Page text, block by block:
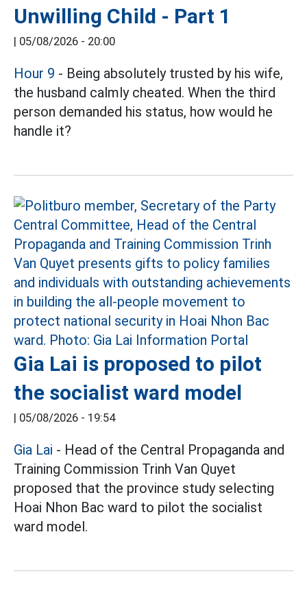
Unwilling Child - Part 1
| 05/08/2026 - 20:00
Hour 9 - Being absolutely trusted by his wife,
the husband calmly cheated. When the third
person demanded his status, how would he
handle it?
Gia Lai is proposed to pilot
the socialist ward model
| 05/08/2026 - 19:54
Gia Lai - Head of the Central Propaganda and
Training Commission Trinh Van Quyet
proposed that the province study selecting
Hoai Nhon Bac ward to pilot the socialist
ward model.